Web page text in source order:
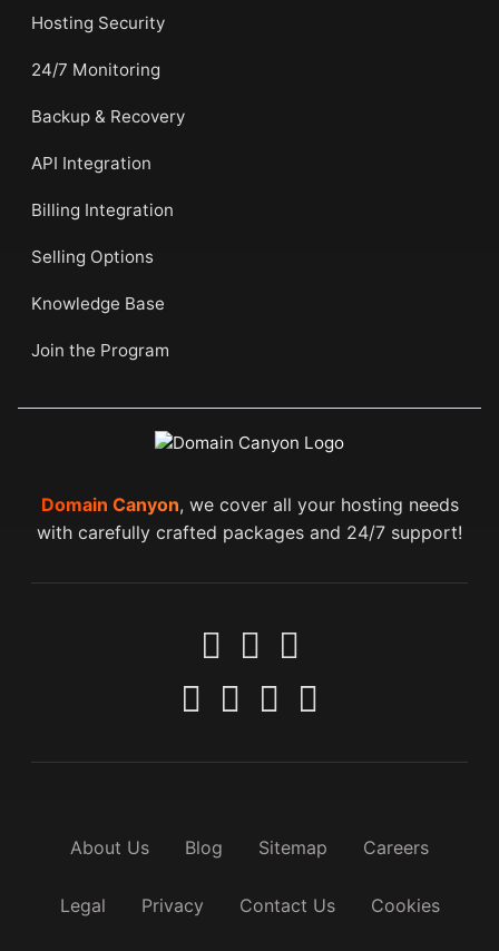
Hosting Security
24/7 Monitoring
Backup & Recovery
API Integration
Billing Integration
Selling Options
Knowledge Base
Join the Program
Domain Canyon, we cover all your hosting needs
with carefully crafted packages and 24/7 support!
About Us Blog Sitemap Careers
Legal Privacy Contact Us Cookies